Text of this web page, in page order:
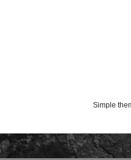
Simple